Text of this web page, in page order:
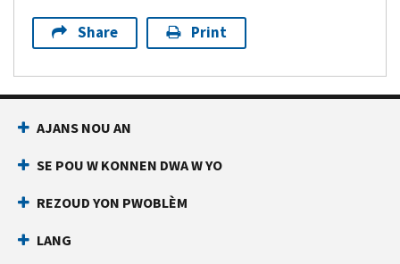
Share Print
AJANS NOU AN
SE POU W KONNEN DWA W YO
REZOUD YON PWOBLÈM
LANG